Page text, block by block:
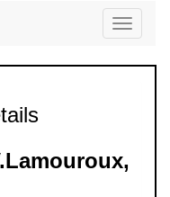
Toggle